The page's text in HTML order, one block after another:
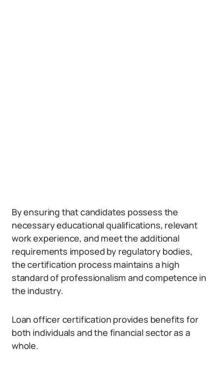
By ensuring that candidates possess the
necessary educational qualifications, relevant
work experience, and meet the additional
requirements imposed by regulatory bodies,
the certification process maintains a high
standard of professionalism and competence in
the industry.
Loan officer certification provides benefits for
both individuals and the financial sector as a
whole.